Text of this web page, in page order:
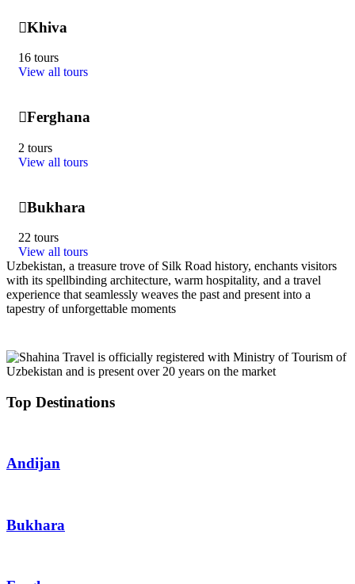
Khiva
16 tours
View all tours
Ferghana
2 tours
View all tours
Bukhara
22 tours
View all tours
Uzbekistan, a treasure trove of Silk Road history, enchants visitors
with its spellbinding architecture, warm hospitality, and a travel
experience that seamlessly weaves the past and present into a
tapestry of unforgettable moments
Top Destinations
Andijan
Bukhara